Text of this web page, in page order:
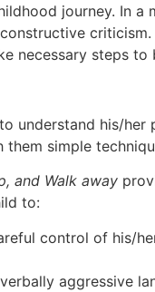
journey.
necessary steps
understand his/
simple
and Walk away
to:
control of his/
aggressive